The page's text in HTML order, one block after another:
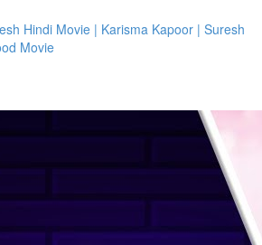
Hindi Movie | Karisma Kapoor | Suresh
Movie